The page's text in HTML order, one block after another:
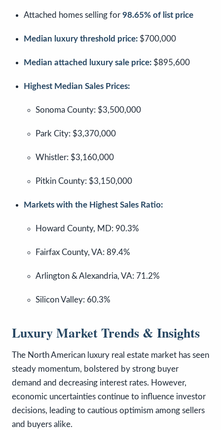
Attached homes selling for 98.65% of list price
Median luxury threshold price: $700,000
Median attached luxury sale price: $895,600
Highest Median Sales Prices:
Sonoma County: $3,500,000
Park City: $3,370,000
Whistler: $3,160,000
Pitkin County: $3,150,000
Markets with the Highest Sales Ratio:
Howard County, MD: 90.3%
Fairfax County, VA: 89.4%
Arlington & Alexandria, VA: 71.2%
Silicon Valley: 60.3%
Luxury Market Trends & Insights
The North American luxury real estate market has seen
steady momentum, bolstered by strong buyer
demand and decreasing interest rates. However,
economic uncertainties continue to influence investor
decisions, leading to cautious optimism among sellers
and buyers alike.